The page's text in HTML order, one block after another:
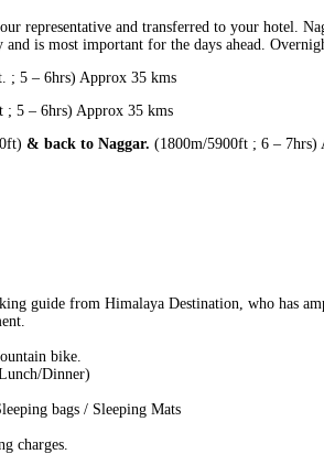
representative and transferred to your hotel.
is most important for the days ahead.
; 5 – 6hrs) Approx 35 kms
; 5 – 6hrs) Approx 35 kms
& back to Naggar. (1800m/5900ft ; 6 – 7hrs)
guide from Himalaya Destination, who has
bike.
Dinner)
bags / Sleeping Mats
charges.